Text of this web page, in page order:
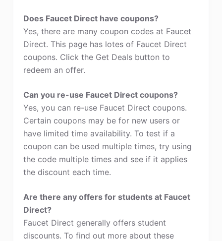
Does Faucet Direct have coupons?
Yes, there are many coupon codes at Faucet
Direct. This page has lotes of Faucet Direct
coupons. Click the Get Deals button to
redeem an offer.
Can you re-use Faucet Direct coupons?
Yes, you can re-use Faucet Direct coupons.
Certain coupons may be for new users or
have limited time availability. To test if a
coupon can be used multiple times, try using
the code multiple times and see if it applies
the discount each time.
Are there any offers for students at Faucet
Direct?
Faucet Direct generally offers student
discounts. To find out more about these